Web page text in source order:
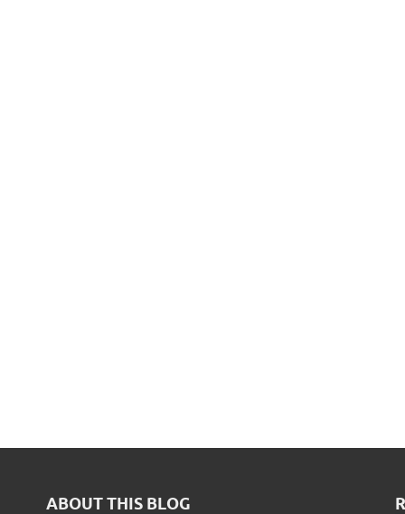
ABOUT THIS BLOG